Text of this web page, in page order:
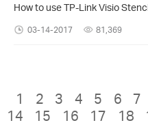
How to use TP-Link Visio
03-14-2017 81,369
1 2 3 4 5 6 7
14
15 16 17 18